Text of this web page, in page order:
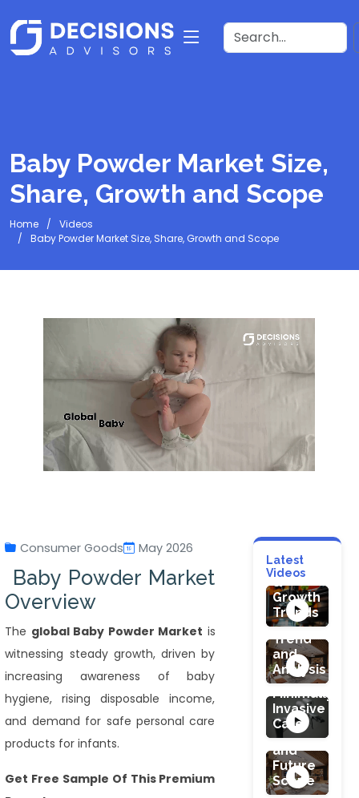
Baby Powder Market Size,
Share, Growth and Scope
Home
Videos
Baby Powder Market Size, Share, Growth and Scope
Consumer Goods May 2026
Baby Powder Market
Overview
The global Baby Powder Market is
witnessing steady growth, driven by
increasing awareness of baby
hygiene, rising disposable income,
and demand for safe personal care
products for infants.
Get Free Sample Of This Premium
Latest
Videos
Market:
Technology
&
Growth
Trends
FOOD &
Juicers
Market
Size,
Share,
Trend
and
Analysis
HEALTHCARE
Robotic
Endoscopy
Devices
The
Future
of
Minimally
Invasive
Care
Interior
Services
Market
Demand
and
Future
Scope